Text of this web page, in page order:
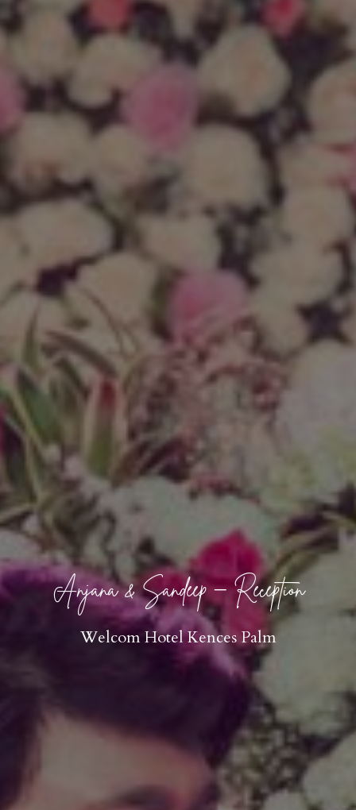
Anjana & Sandeep – Reception
Welcom Hotel Kences Palm